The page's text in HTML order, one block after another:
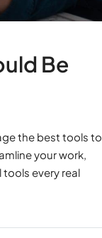
Be
the best tools to
your work,
every real